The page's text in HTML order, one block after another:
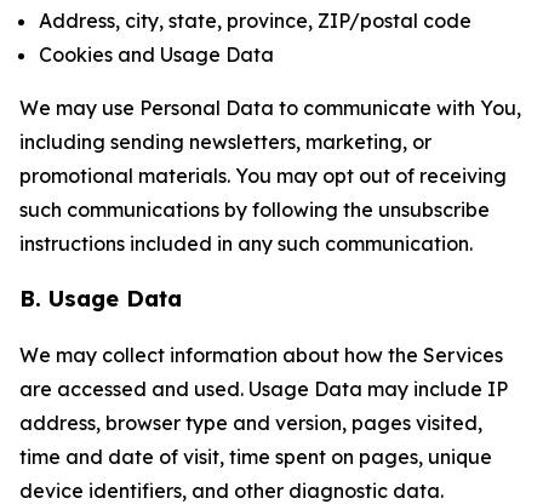
Address, city, state, province, ZIP/postal code
Cookies and Usage Data
We may use Personal Data to communicate with You,
including sending newsletters, marketing, or
promotional materials. You may opt out of receiving
such communications by following the unsubscribe
instructions included in any such communication.
B. Usage Data
We may collect information about how the Services
are accessed and used. Usage Data may include IP
address, browser type and version, pages visited,
time and date of visit, time spent on pages, unique
device identifiers, and other diagnostic data.